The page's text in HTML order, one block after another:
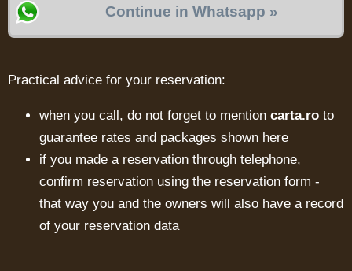
Continue in Whatsapp »
Practical advice for your reservation:
when you call, do not forget to mention carta.ro to
guarantee rates and packages shown here
if you made a reservation through telephone,
confirm reservation using the reservation form -
that way you and the owners will also have a record
of your reservation data